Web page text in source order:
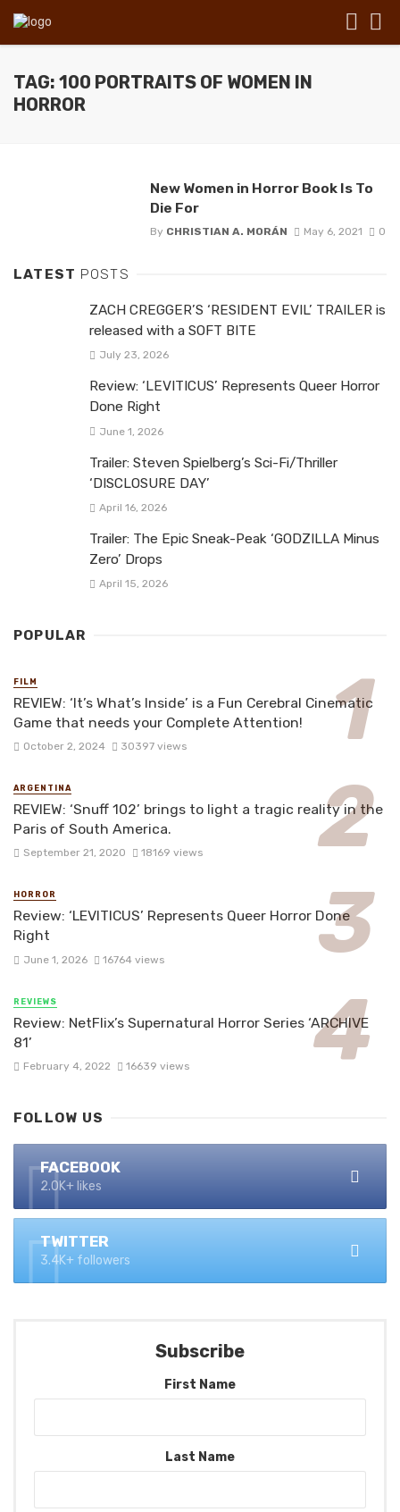
TAG: 100 PORTRAITS OF WOMEN IN
HORROR
New Women in Horror Book Is To
Die For
By CHRISTIAN A. MORÁN May 6, 2021 0
LATEST POSTS
ZACH CREGGER’S ‘RESIDENT EVIL’ TRAILER is
released with a SOFT BITE
July 23, 2026
Review: ‘LEVITICUS’ Represents Queer Horror
Done Right
June 1, 2026
Trailer: Steven Spielberg’s Sci-Fi/Thriller
‘DISCLOSURE DAY’
April 16, 2026
Trailer: The Epic Sneak-Peak ‘GODZILLA Minus
Zero’ Drops
April 15, 2026
POPULAR
FILM
REVIEW: ‘It’s What’s Inside’ is a Fun Cerebral Cinematic
Game that needs your Complete Attention!
October 2, 2024 30397 views
ARGENTINA
REVIEW: ‘Snuff 102’ brings to light a tragic reality in the
Paris of South America.
September 21, 2020 18169 views
HORROR
Review: ‘LEVITICUS’ Represents Queer Horror Done
Right
June 1, 2026 16764 views
REVIEWS
Review: NetFlix’s Supernatural Horror Series ‘ARCHIVE
81’
February 4, 2022 16639 views
FOLLOW US
FACEBOOK
2.0K+ likes
TWITTER
3.4K+ followers
Subscribe
First Name
Last Name